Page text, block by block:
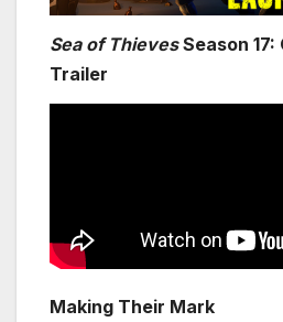
Sea of ThievesSeason 17:
Trailer
Making Their Mark